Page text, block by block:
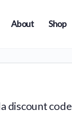
About Shop
discount code